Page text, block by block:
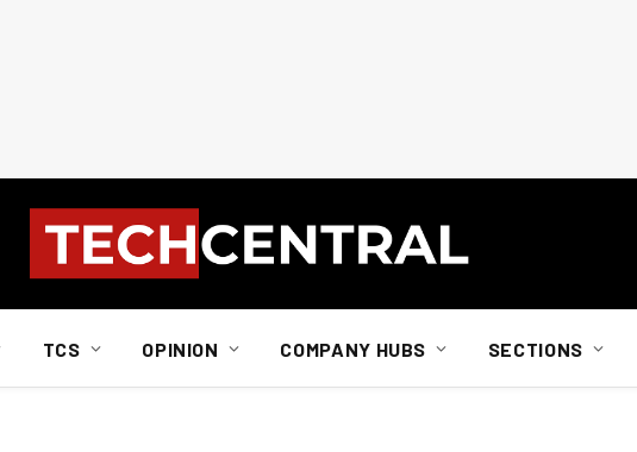
TCS OPINION COMPANY HUBS SECTIONS